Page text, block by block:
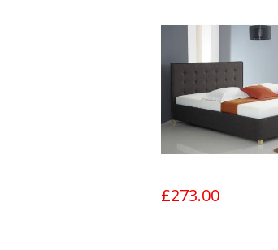
£273.00